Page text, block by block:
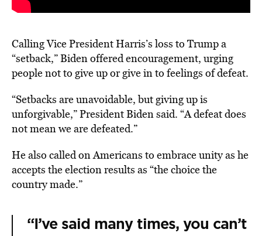
Calling Vice President Harris’s loss to Trump a
“setback,” Biden offered encouragement, urging
people not to give up or give in to feelings of defeat.
“Setbacks are unavoidable, but giving up is
unforgivable,” President Biden said. “A defeat does
not mean we are defeated.”
He also called on Americans to embrace unity as he
accepts the election results as “the choice the
country made.”
“I’ve said many times, you can’t